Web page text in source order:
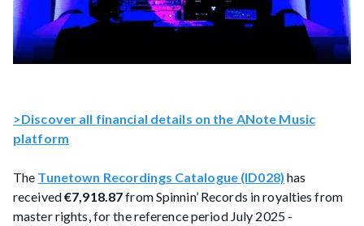
>Discover all financial details on the ANote Music
platform
The Tunetown Recordings Catalogue (ID028) has
received€7,918.87from Spinnin’ Records in royalties from
master rights, for the reference period July 2025 -